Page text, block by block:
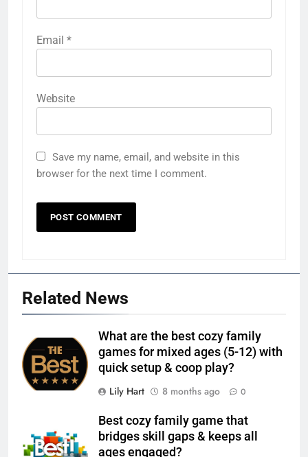
Email *
Website
Save my name, email, and website in this
browser for the next time I comment.
Related News
What are the best cozy family
games for mixed ages (5-12) with
quick setup & coop play?
Lily Hart
8 months ago 0
Best cozy family game that
bridges skill gaps & keeps all
ages engaged?